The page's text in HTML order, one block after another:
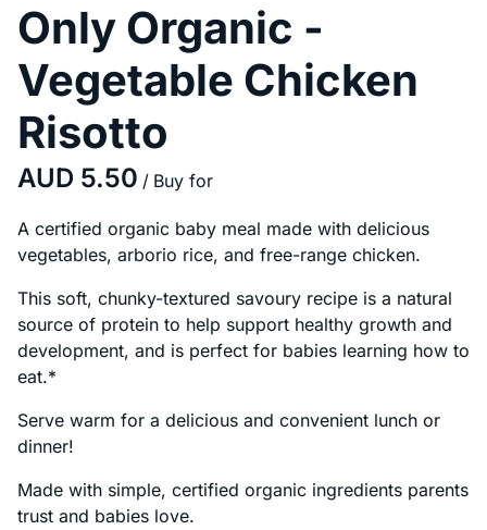
Only Organic -
Vegetable Chicken
Risotto
/
A certified organic baby meal made with delicious
vegetables, arborio rice, and free-range chicken.
This soft, chunky-textured savoury recipe is a natural
source of protein to help support healthy growth and
development, and is perfect for babies learning how to
eat.*
Serve warm for a delicious and convenient lunch or
dinner!
Made with simple, certified organic ingredients parents
trust and babies love.